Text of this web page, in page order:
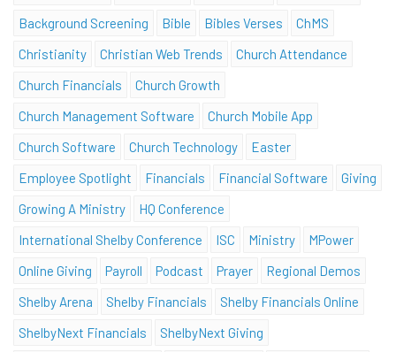
Background Screening
Bible Bibles Verses
ChMS
Christianity
Christian Web Trends
Church Attendance
Church Financials
Church Growth
Church Management Software
Church Mobile App
Church Software
Church Technology
Easter
Employee Spotlight
Financials Financial Software
Giving
Growing A Ministry
HQ Conference
International Shelby Conference
ISC Ministry
MPower
Online Giving
Payroll Podcast Prayer
Regional Demos
Shelby Arena
Shelby Financials
Shelby Financials Online
ShelbyNext Financials
ShelbyNext Giving